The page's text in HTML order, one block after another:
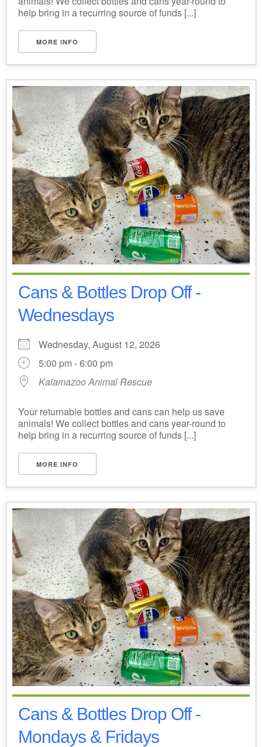
help bring in a recurring source of funds [...]
MORE INFO
Cans & Bottles Drop Off -
Wednesdays
Wednesday, August 12, 2026
5:00 pm - 6:00 pm
Kalamazoo Animal Rescue
Your returnable bottles and cans can help us save
animals! We collect bottles and cans year-round to
help bring in a recurring source of funds [...]
MORE INFO
Cans & Bottles Drop Off -
Mondays & Fridays